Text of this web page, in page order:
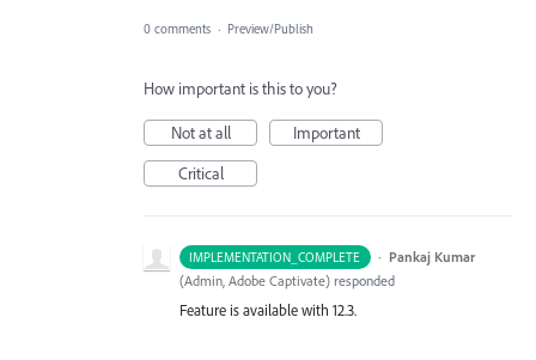
0 comments · Preview/Publish
How important is this to you?
Not at all
Important
Critical
IMPLEMENTATION_COMPLETE · Pankaj Kumar
(Admin, Adobe Captivate) responded
Feature is available with 12.3.